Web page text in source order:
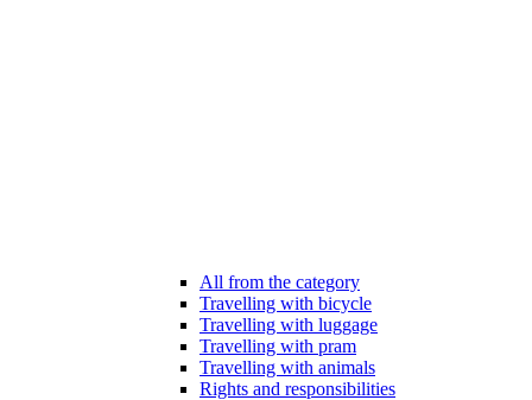
All from the category
Travelling with bicycle
Travelling with luggage
Travelling with pram
Travelling with animals
Rights and responsibilities